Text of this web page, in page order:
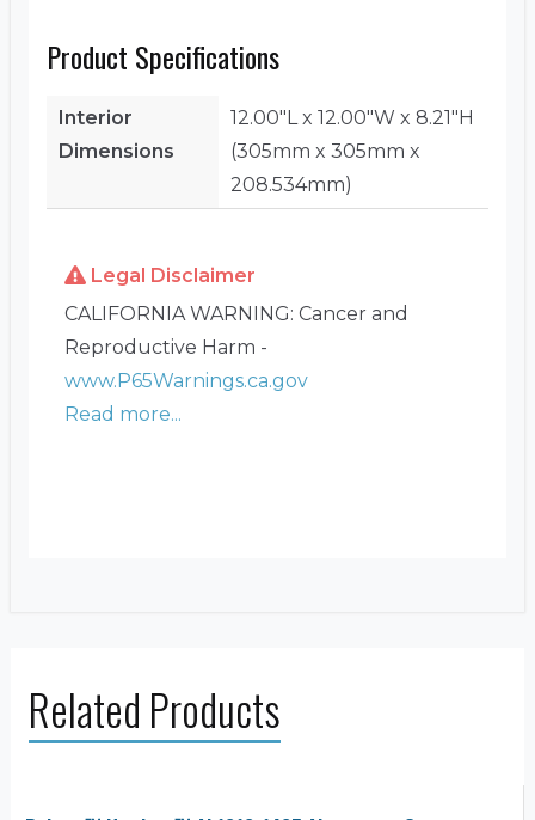
Product Specifications
Interior
Dimensions
12.00"L x 12.00"W x 8.21"H
(305mm x 305mm x
208.534mm)
Legal Disclaimer
CALIFORNIA WARNING: Cancer and
Reproductive Harm -
www.P65Warnings.ca.gov
Read more...
Related Products